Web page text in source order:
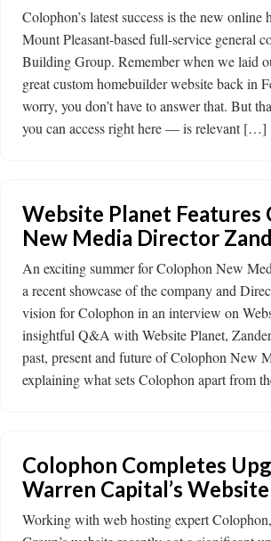
Colophon’s latest success is the new online
Mount Pleasant-based full-service general
Building Group. Remember when we laid
great custom homebuilder website back in
worry, you don’t have to answer that. But
you can access right here — is relevant […]
Website Planet Features
New Media Director
An exciting summer for Colophon New
a recent showcase of the company and
vision for Colophon in an interview on
insightful Q&A with Website Planet,
past, present and future of Colophon New
explaining what sets Colophon apart from
Colophon Completes
Warren Capital’s Website
Working with web hosting expert